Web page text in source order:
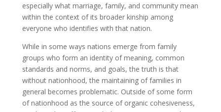
especially what marriage, family, and community mean
within the context of its broader kinship among
everyone who identifies with that nation.
While in some ways nations emerge from family
groups who form an identity of meaning, common
standards and norms, and goals, the truth is that
without nationhood, the maintaining of families in
general becomes problematic. Outside of some form
of nationhood as the source of organic cohesiveness,